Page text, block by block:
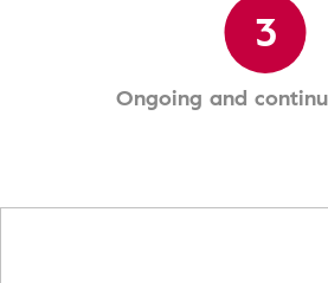
3
Ongoing and